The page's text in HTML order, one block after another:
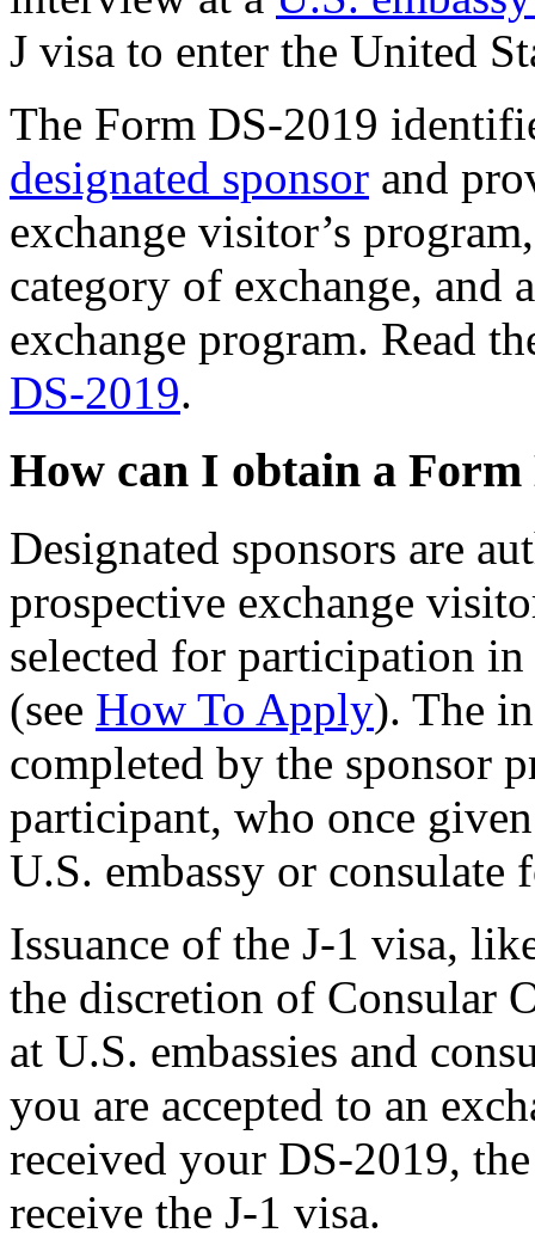
J visa to enter the United
The Form DS-2019
designated sponsor and
exchange visitor’s
category of exchange, and
exchange program. Read
DS-2019.
How can I obtain a Form
Designated sponsors are
prospective exchange
selected for participation
(see How To Apply). The
completed by the sponsor
participant, who once
U.S. embassy or consulate
Issuance of the J-1 visa,
the discretion of Consular
at U.S. embassies and
you are accepted to an
received your DS-2019,
receive the J-1 visa.